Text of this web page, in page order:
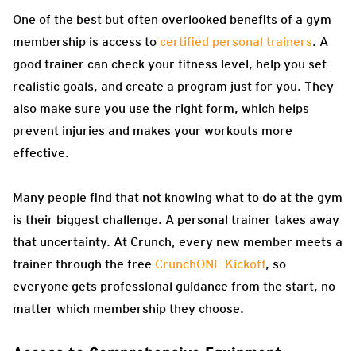
One of the best but often overlooked benefits of a gym
membership is access to certified personal trainers. A
good trainer can check your fitness level, help you set
realistic goals, and create a program just for you. They
also make sure you use the right form, which helps
prevent injuries and makes your workouts more
effective.
Many people find that not knowing what to do at the gym
is their biggest challenge. A personal trainer takes away
that uncertainty. At Crunch, every new member meets a
trainer through the free CrunchONE Kickoff, so
everyone gets professional guidance from the start, no
matter which membership they choose.